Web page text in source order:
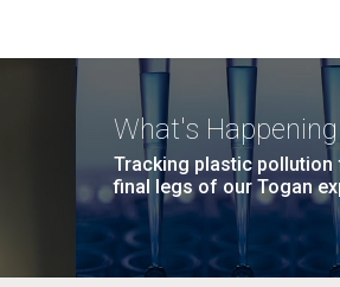
What's Happening
Tracking plastic
final legs of our Togan